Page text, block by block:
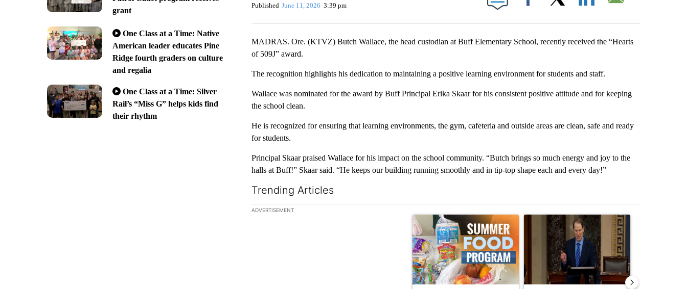
grant
One Class at a Time: Native
American leader educates Pine
Ridge fourth graders on culture
and regalia
One Class at a Time: Silver
Rail’s “Miss G” helps kids find
their rhythm
Published June 11, 2026 3:39 pm Facebook
MADRAS. Ore. (KTVZ) Butch Wallace, the head custodian at Buff Elementary School, recently received the “Hearts
of 509J” award.
The recognition highlights his dedication to maintaining a positive learning environment for students and staff.
Wallace was nominated for the award by Buff Principal Erika Skaar for his consistent positive attitude and for keeping
the school clean.
He is recognized for ensuring that learning environments, the gym, cafeteria and outside areas are clean, safe and ready
for students.
Principal Skaar praised Wallace for his impact on the school community. “Butch brings so much energy and joy to the
halls at Buff!” Skaar said. “He keeps our building running smoothly and in tip-top shape each and every day!”
Trending Articles
The following is a list of the most commented articles in the last 7 days.
ADVERTISEMENT
A trending article titled "Sept. 1 deadline nears for Oregon Summer EBT food
A trending article titled "Wyden secures